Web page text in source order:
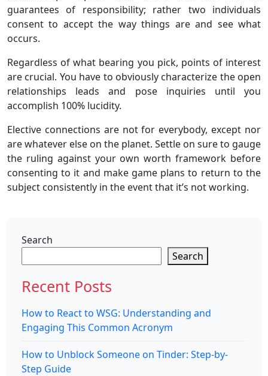
guarantees of responsibility; rather two individuals
consent to accept the way things are and see what
occurs.
Regardless of what bearing you pick, points of interest
are crucial. You have to obviously characterize the open
relationships leads and pose inquiries until you
accomplish 100% lucidity.
Elective connections are not for everybody, except nor
are whatever else on the planet. Settle on sure to gauge
the ruling against your own worth framework before
consenting to it and make game plans to return to the
subject consistently in the event that it’s not working.
Search
Search
Recent Posts
How to React to WSG: Understanding and
Engaging This Common Acronym
How to Unblock Someone on Tinder: Step-by-
Step Guide